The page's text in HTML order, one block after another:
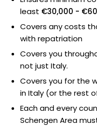
least €30,000 -
Covers any costs
with repatriation
Covers you
not just Italy.
Covers you for the
in Italy (or the rest
Each and every
Schengen Area